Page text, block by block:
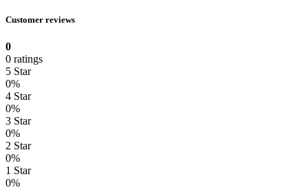
Customer reviews
0
0 ratings
5 Star
0%
4 Star
0%
3 Star
0%
2 Star
0%
1 Star
0%